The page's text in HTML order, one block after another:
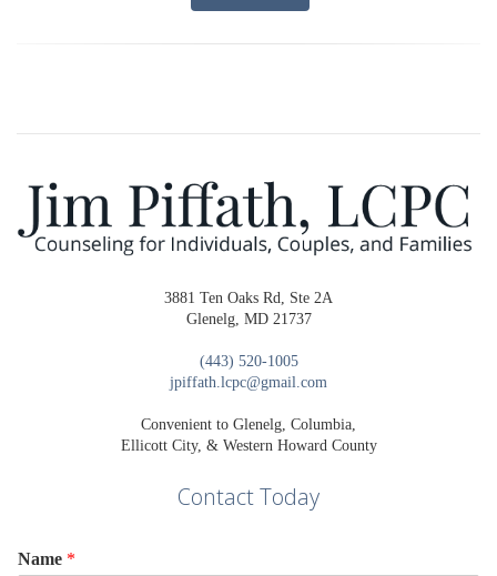
3881 Ten Oaks Rd, Ste 2A
Glenelg, MD 21737
(443) 520-1005
jpiffath.lcpc@gmail.com
Convenient to Glenelg, Columbia,
Ellicott City, & Western Howard County
Contact Today
Name *